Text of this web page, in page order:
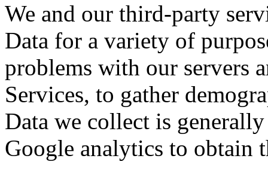
We and our third-party
Data for a variety of
problems with our servers
Services, to gather
Data we collect is
Google analytics to obtain